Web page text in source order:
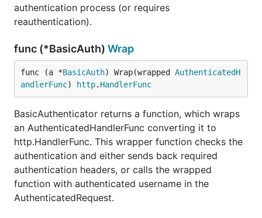
authentication process (or requires
reauthentication).
func (*BasicAuth) Wrap
func (a *BasicAuth) Wrap(wrapped AuthenticatedH
andlerFunc) http. HandlerFunc
BasicAuthenticator returns a function, which wraps
an AuthenticatedHandlerFunc converting it to
http.HandlerFunc. This wrapper function checks the
authentication and either sends back required
authentication headers, or calls the wrapped
function with authenticated username in the
AuthenticatedRequest.